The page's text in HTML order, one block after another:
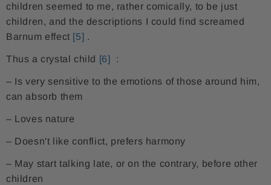
children seemed to me, rather comically, to be just
children, and the descriptions I could find screamed
Barnum effect [5] .
Thus a crystal child [6] :
– Is very sensitive to the emotions of those around him,
can absorb them
– Loves nature
– Doesn't like conflict, prefers harmony
– May start talking late, or on the contrary, before other
children